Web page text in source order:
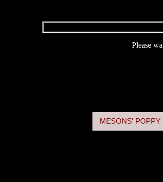
Please
MESONS' POPPY